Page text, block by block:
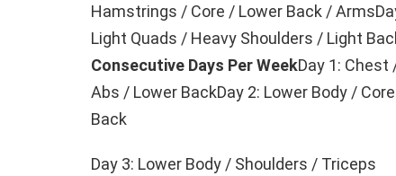
Hamstrings / Core / Lower Back /
Light Quads / Heavy Shoulders / Light
Consecutive Days Per WeekDay 1: Chest
Abs / Lower BackDay 2: Lower Body /
Back
Day 3: Lower Body / Shoulders / Triceps